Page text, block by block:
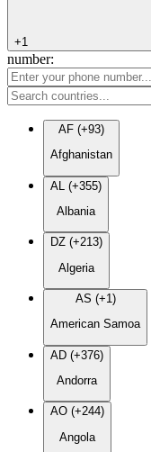
+1
number:
AF (+93)
Afghanistan
AL (+355)
Albania
DZ (+213)
Algeria
AS (+1)
American Samoa
AD (+376)
Andorra
AO (+244)
Angola